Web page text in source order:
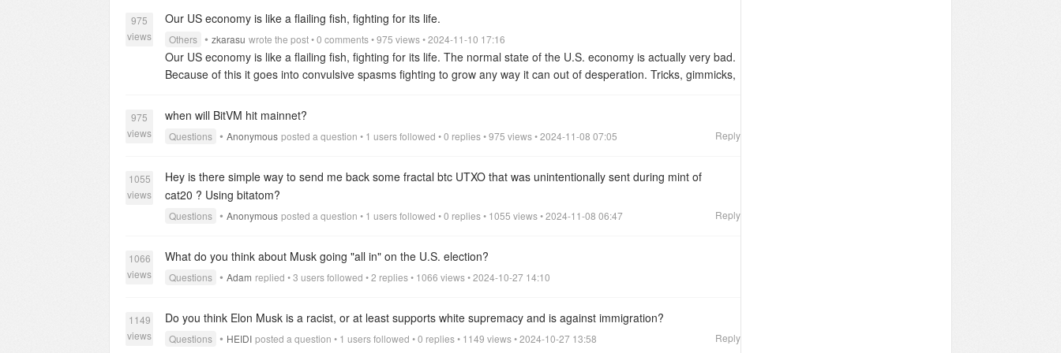
journey fueled by the promise of balance and the potential for unparalleled success.
975
views
Our US economy is like a flailing fish, fighting for its life.
Others • zkarasu wrote the post • 0 comments • 975 views • 2024-11-10 17:16
Our US economy is like a flailing fish, fighting for its life. The normal state of the U.S. economy is actually very bad.
Because of this it goes into convulsive spasms fighting to grow any way it can out of desperation. Tricks, gimmicks,
since, when you factor in inflation we are declining.
975
views
when will BitVM hit mainnet?
Reply
Questions • Anonymous posted a question • 1 users followed • 0 replies • 975 views • 2024-11-08 07:05
1055
views
Hey is there simple way to send me back some fractal btc UTXO that was unintentionally sent during mint of
cat20 ? Using bitatom?
Reply
Questions • Anonymous posted a question • 1 users followed • 0 replies • 1055 views • 2024-11-08 06:47
1066
views
What do you think about Musk going "all in" on the U.S. election?
Questions • Adam replied • 3 users followed • 2 replies • 1066 views • 2024-10-27 14:10
1149
views
Do you think Elon Musk is a racist, or at least supports white supremacy and is against immigration?
Reply
Questions • HEIDI posted a question • 1 users followed • 0 replies • 1149 views • 2024-10-27 13:58